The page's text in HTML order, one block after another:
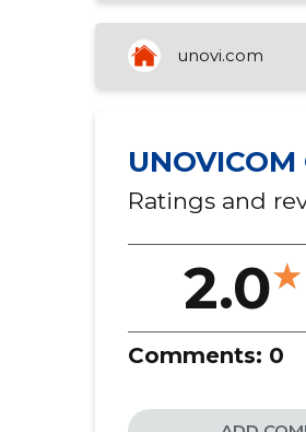
unovi.com
UNOVICOM
Ratings and
2.0
Comments: 0